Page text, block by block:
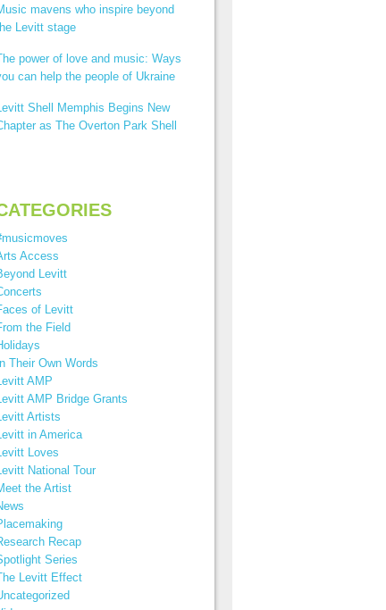
mavens who inspire beyond
Levitt stage
power of love and music: Ways
can help the people of Ukraine
Shell Memphis Begins New
as The Overton Park Shell
Access
Levitt
of Levitt
the Field
In Their Own Words
AMP
AMP Bridge Grants
Artists
in America
Loves
National Tour
the Artist
Recap
Series
Levitt Effect